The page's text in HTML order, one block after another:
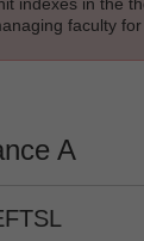
faculty
A